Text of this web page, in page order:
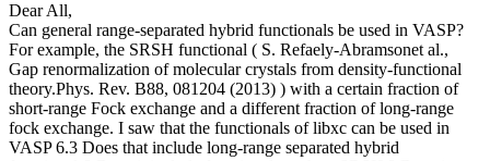
Dear All,
Can general range-separated hybrid functionals be used in VASP?
For example, the SRSH functional ( S. Refaely-Abramsonet al.,
Gap renormalization of molecular crystals from density-functional
theory.Phys. Rev. B88, 081204 (2013) ) with a certain fraction of
short-range Fock exchange and a different fraction of long-range
fock exchange. I saw that the functionals of libxc can be used in
VASP 6.3 Does that include long-range separated hybrid